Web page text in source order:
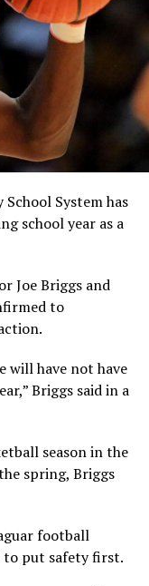
System has
school year as a
Joe Briggs and
to
will have not have
Briggs said in a
season in the
spring, Briggs
football
to put safety first.